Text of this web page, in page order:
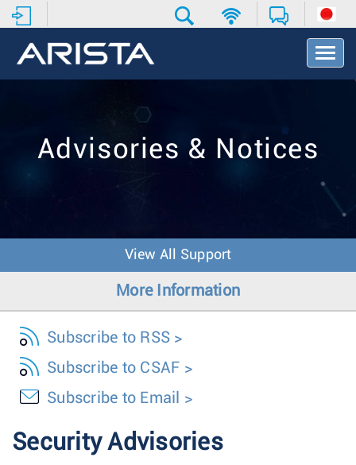
T
o
v
o
Advisories & Notices
View All Support
More Information
Subscribe to RSS
Subscribe to CSAF
Subscribe to Email
Security Advisories